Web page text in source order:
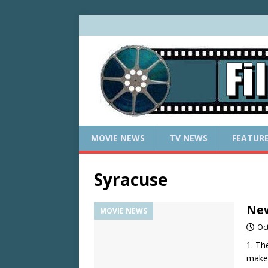
MOVIE NEWS TV NEWS
Syracuse
MOVIE NEWS
1.